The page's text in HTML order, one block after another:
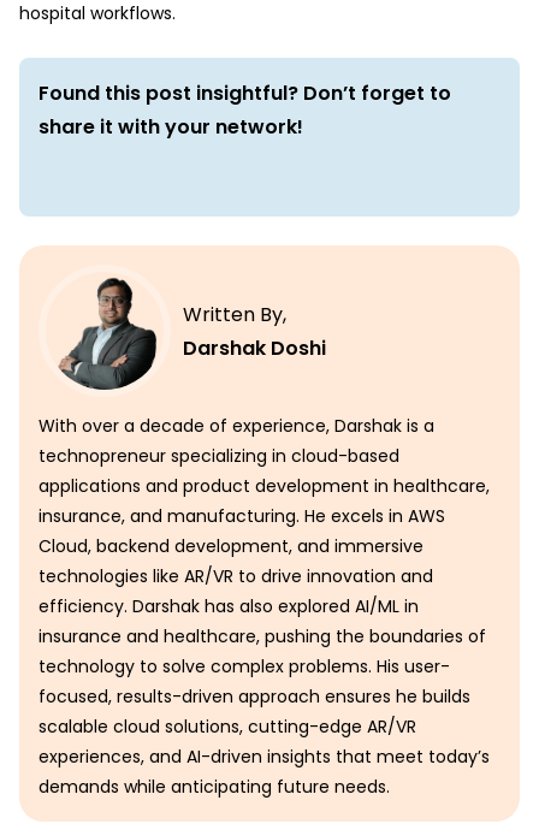
hospital workflows.
Found this post insightful? Don’t forget to
share it with your network!
Written By,
Darshak Doshi
With over a decade of experience, Darshak is a
technopreneur specializing in cloud-based
applications and product development in healthcare,
insurance, and manufacturing. He excels in AWS
Cloud, backend development, and immersive
technologies like AR/VR to drive innovation and
efficiency. Darshak has also explored AI/ML in
insurance and healthcare, pushing the boundaries of
technology to solve complex problems. His user-
focused, results-driven approach ensures he builds
scalable cloud solutions, cutting-edge AR/VR
experiences, and AI-driven insights that meet today’s
demands while anticipating future needs.